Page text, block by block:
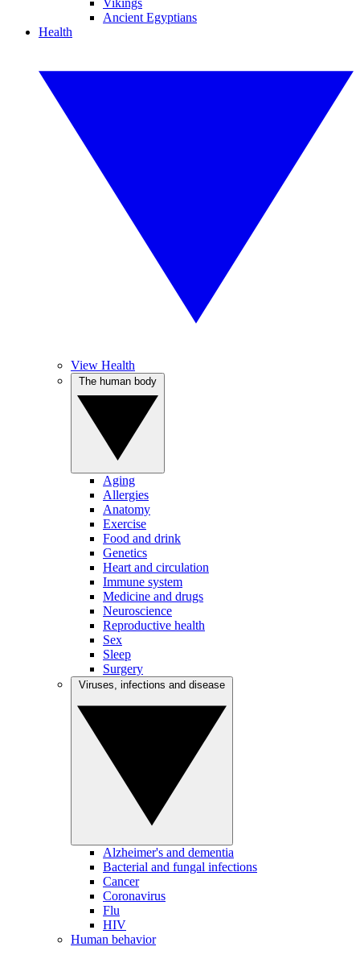
Vikings
Ancient Egyptians
Health
View Health
Aging
Allergies
Anatomy
Exercise
Food and drink
Genetics
Heart and circulation
Immune system
Medicine and drugs
Neuroscience
Reproductive health
Sex
Sleep
Surgery
Alzheimer's and dementia
Bacterial and fungal infections
Cancer
Coronavirus
Flu
HIV
Human behavior